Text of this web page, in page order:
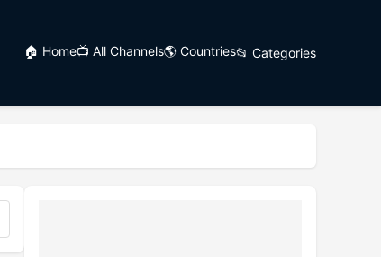
🏠 Home📺 All Channels🌎 Countries📂 Categories